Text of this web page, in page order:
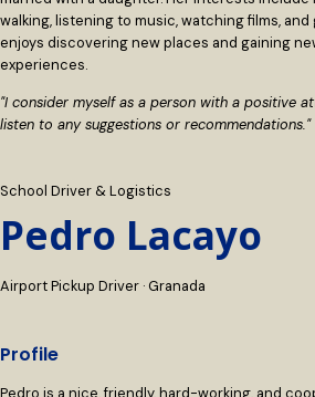
walking, listening to music, watching films,
enjoys discovering new places and gaining
experiences.
"I consider myself as a person with a positive
listen to any suggestions or recommendations."
School Driver & Logistics
Pedro Lacayo
Airport Pickup Driver · Granada
Profile